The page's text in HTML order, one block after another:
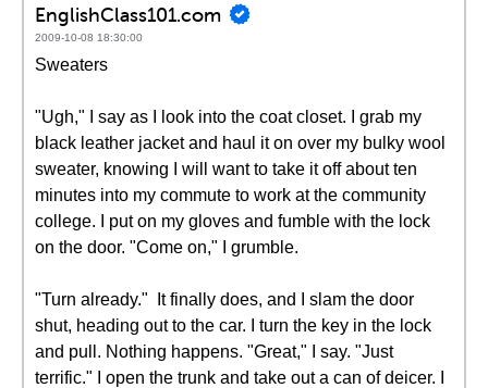
EnglishClass101.com
2009-10-08 18:30:00
Sweaters
"Ugh," I say as I look into the coat closet. I grab my
black leather jacket and haul it on over my bulky wool
sweater, knowing I will want to take it off about ten
minutes into my commute to work at the community
college. I put on my gloves and fumble with the lock
on the door. "Come on," I grumble.
"Turn already." It finally does, and I slam the door
shut, heading out to the car. I turn the key in the lock
and pull. Nothing happens. "Great," I say. "Just
terrific." I open the trunk and take out a can of deicer. I